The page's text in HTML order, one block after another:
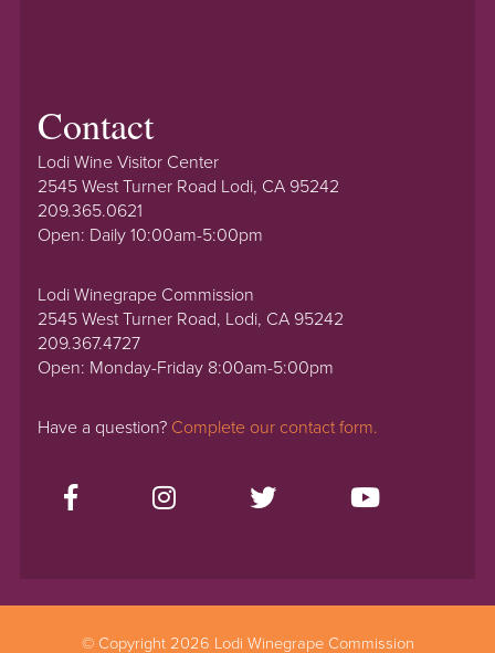
Contact
Lodi Wine Visitor Center
2545 West Turner Road Lodi, CA 95242
209.365.0621
Open: Daily 10:00am-5:00pm
Lodi Winegrape Commission
2545 West Turner Road, Lodi, CA 95242
209.367.4727
Open: Monday-Friday 8:00am-5:00pm
Have a question? Complete our contact form.
© Copyright 2026 Lodi Winegrape Commission